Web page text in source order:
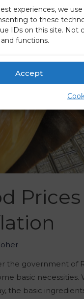
experiences, we
to these
IDs on this site.
functions.
Accept
the government
basic
the basic